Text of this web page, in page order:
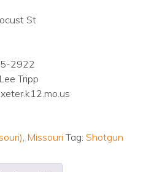
St
2922
Tripp
, Missouri Tag: Shotgun